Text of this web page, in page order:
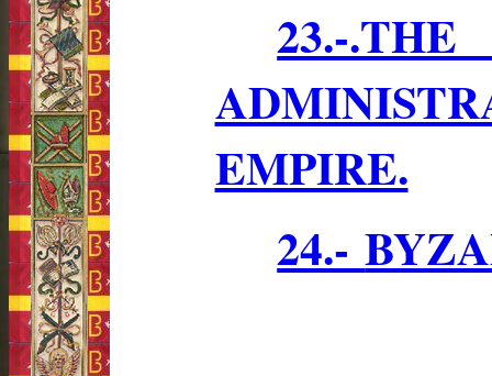
23.-
EMPIRE.
24.-